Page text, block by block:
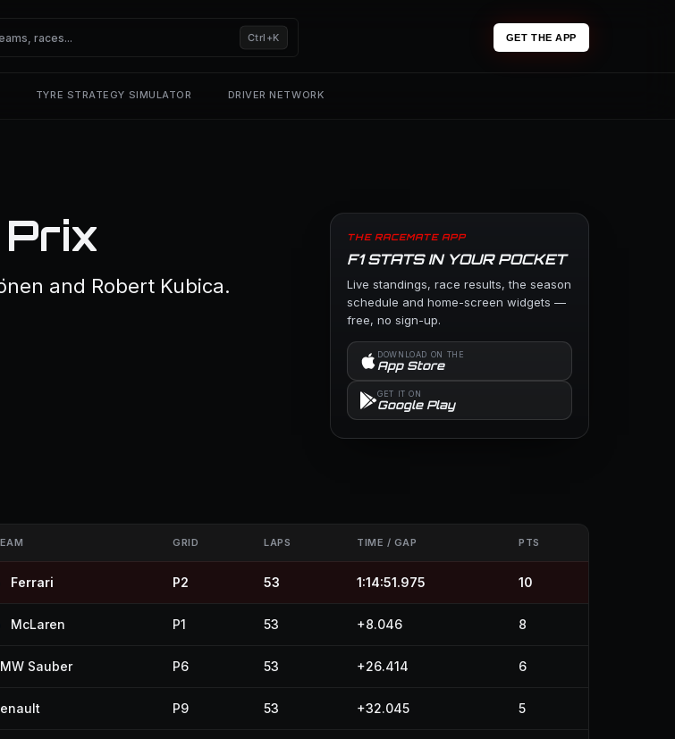
Ctrl+K GET THE APP
TYRE STRATEGY SIMULATOR DRIVER NETWORK
and Robert Kubica.
THE RACEMATE APP
F1 STATS IN YOUR POCKET
Live standings, race results, the season
schedule and home-screen widgets —
free, no sign-up.
DOWNLOAD ON THE
App Store
GET IT ON
Google Play
GRID LAPS TIME / GAP PTS
Ferrari P2 53 1:14:51.975 10
McLaren P1 53 +8.046 8
Sauber P6 53 +26.414 6
P9 53 +32.045 5